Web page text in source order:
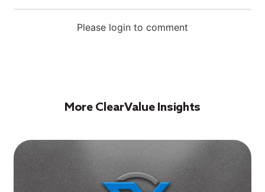
Please login to comment
More ClearValue Insights